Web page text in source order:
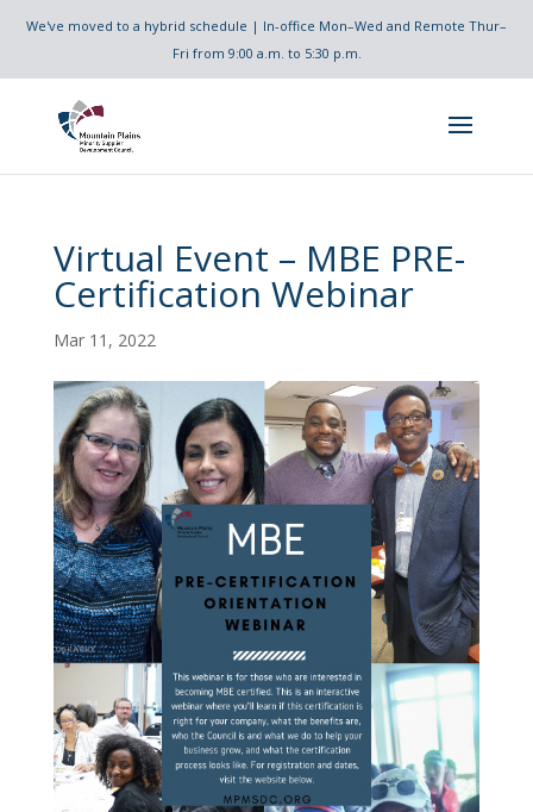
We've moved to a hybrid schedule | In-office Mon–Wed and Remote Thur–
Fri from 9:00 a.m. to 5:30 p.m.
Virtual Event – MBE PRE-
Certification Webinar
Mar 11, 2022